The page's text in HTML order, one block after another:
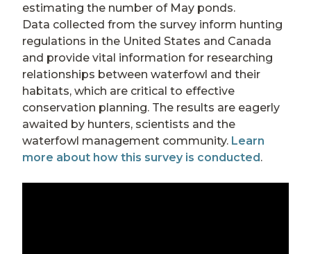
estimating the number of May ponds.
Data collected from the survey inform hunting
regulations in the United States and Canada
and provide vital information for researching
relationships between waterfowl and their
habitats, which are critical to effective
conservation planning. The results are eagerly
awaited by hunters, scientists and the
waterfowl management community. Learn
more about how this survey is conducted.